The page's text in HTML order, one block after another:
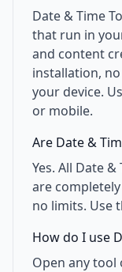
Date & Time
that run in
and content
installation,
your device.
or mobile.
Are Date &
Yes. All Date
are
no limits. Use
How do I use
Open any